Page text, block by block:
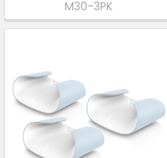
M30-3PK